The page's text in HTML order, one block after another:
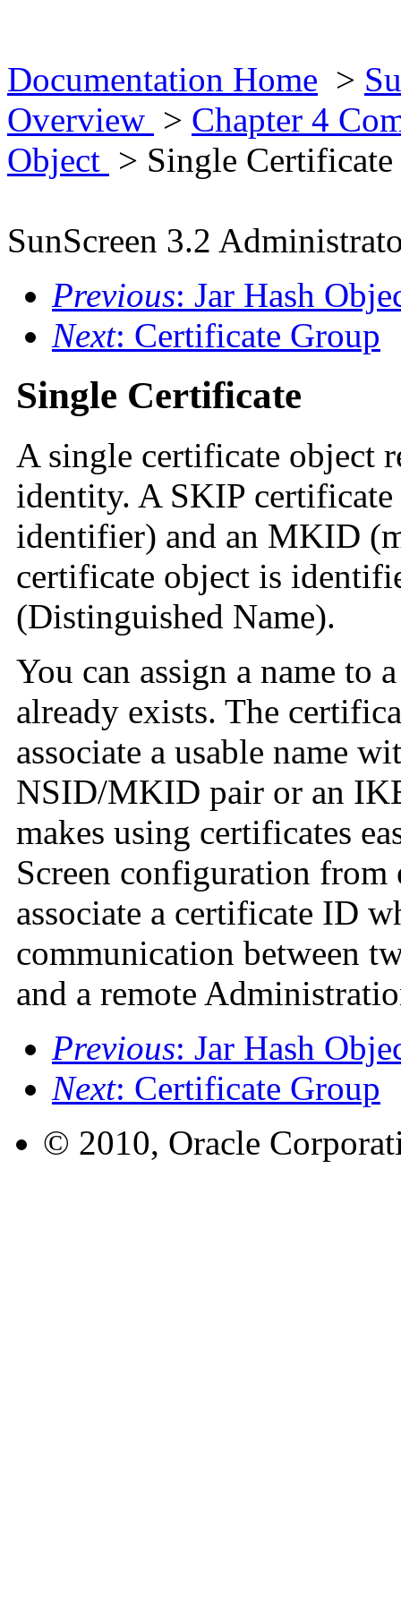
Documentation Home >
Overview > Chapter 4
Object > Single Certificate
SunScreen 3.2
Previous: Jar Hash
Next: Certificate Group
Single Certificate
A single certificate object
identity. A SKIP certificate
identifier) and an MKID
certificate object is
(Distinguished Name).
You can assign a name to
already exists. The
associate a usable name
NSID/MKID pair or an
makes using certificates
Screen configuration
associate a certificate ID
communication between
and a remote
Previous: Jar Hash
Next: Certificate Group
© 2010, Oracle